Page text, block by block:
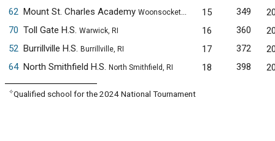
62 Mount St. Charles Academy Woonsocket, RI 15 349
70 Toll Gate H.S. Warwick, RI 16 360
52 Burrillville H.S. Burrillville, RI 17 372
64 North Smithfield H.S. North Smithfield, RI 18 398
✧Qualified school for the 2024 National Tournament